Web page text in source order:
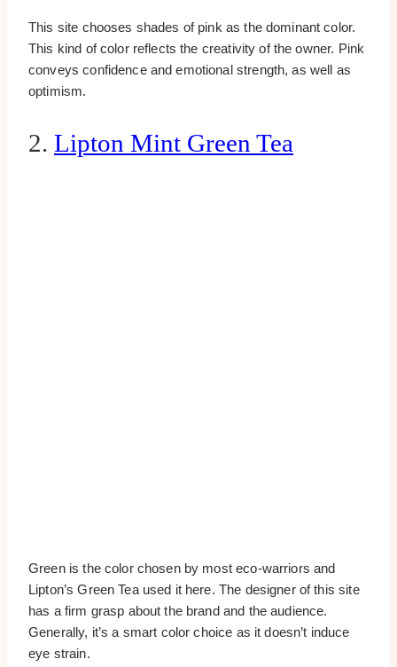
This site chooses shades of pink as the dominant color.
This kind of color reflects the creativity of the owner. Pink
conveys confidence and emotional strength, as well as
optimism.
2. Lipton Mint Green Tea
Green is the color chosen by most eco-warriors and
Lipton’s Green Tea used it here. The designer of this site
has a firm grasp about the brand and the audience.
Generally, it’s a smart color choice as it doesn’t induce
eye strain.